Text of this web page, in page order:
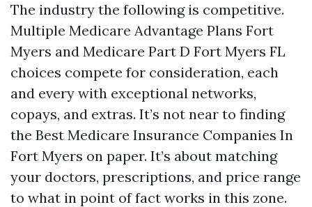
The industry the following is competitive.
Multiple Medicare Advantage Plans Fort
Myers and Medicare Part D Fort Myers FL
choices compete for consideration, each
and every with exceptional networks,
copays, and extras. It’s not near to finding
the Best Medicare Insurance Companies In
Fort Myers on paper. It’s about matching
your doctors, prescriptions, and price range
to what in point of fact works in this zone.